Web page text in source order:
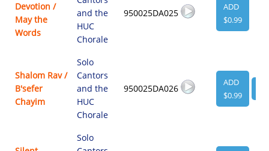
Devotion /
May the
Words
and the
HUC
Chorale
950025DA025
ADD
$0.99
Shalom Rav /
B'sefer
Chayim
Solo
Cantors
and the
HUC
Chorale
950025DA026
ADD
$0.99
Solo